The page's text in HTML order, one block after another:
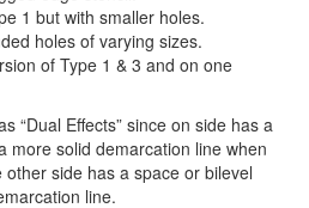
1 but with smaller holes.
holes of varying sizes.
of Type 1 & 3 and on one
“Dual Effects” since on side has a
more solid demarcation line when
side has a space or bilevel
line.